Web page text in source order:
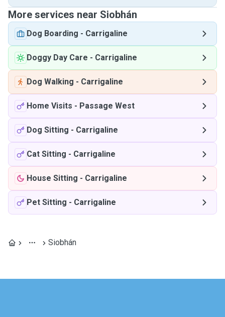
More services near Siobhán
Dog Boarding - Carrigaline
Doggy Day Care - Carrigaline
Dog Walking - Carrigaline
Home Visits - Passage West
Dog Sitting - Carrigaline
Cat Sitting - Carrigaline
House Sitting - Carrigaline
Pet Sitting - Carrigaline
Siobhán